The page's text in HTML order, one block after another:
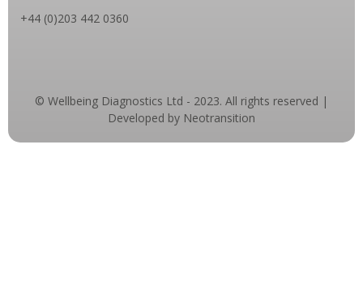
+44 (0)203 442 0360
© Wellbeing Diagnostics Ltd - 2023. All rights reserved |
Developed by Neotransition